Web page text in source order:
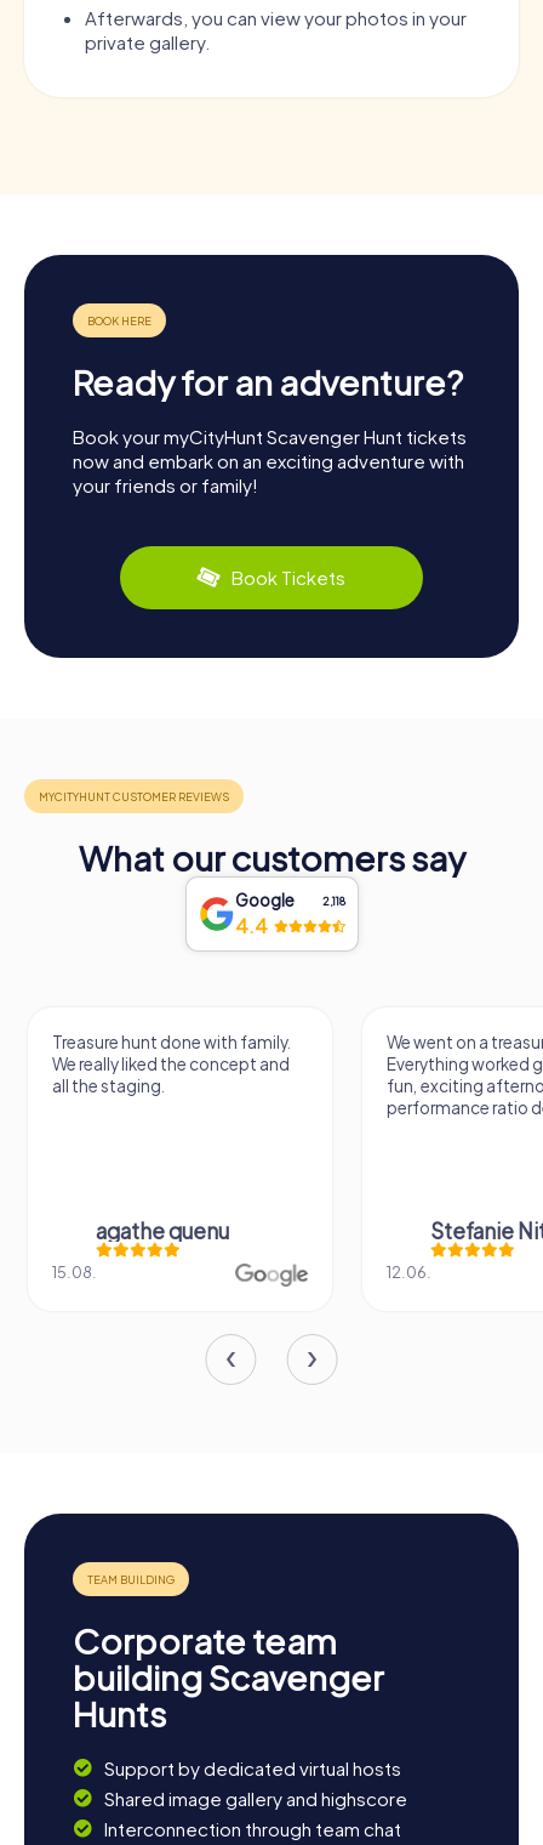
Afterwards, you can view your photos in your
private gallery.
Ready for an adventure?
Book your myCityHunt Scavenger Hunt tickets
now and embark on an exciting adventure with
your friends or family!
Book Tickets
What our customers say
Google 2,118
4.4
Treasure hunt done with family.
We really liked the concept and
all the staging.
agathe quenu
15.08.
We went on a
Everything worked
fun, exciting
performance ratio
Stefanie
12.06.
Corporate team
building Scavenger
Hunts
Support by dedicated virtual hosts
Shared image gallery and highscore
Interconnection through team chat